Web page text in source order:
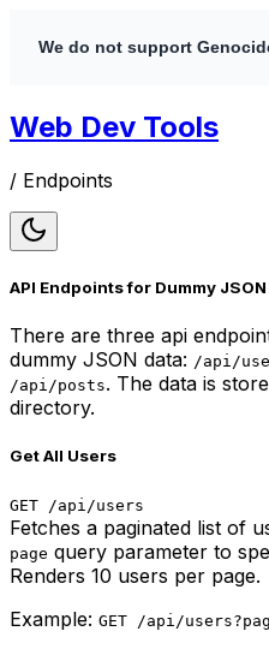
We do not support
Web Dev Tools
/ Endpoints
API Endpoints for Dummy JSON
There are three api
dummy JSON data: /api/
/api/posts. The data is
directory.
Get All Users
GET /api/users
Fetches a paginated list of
page query parameter to
Renders 10 users per page.
Example: GET /api/